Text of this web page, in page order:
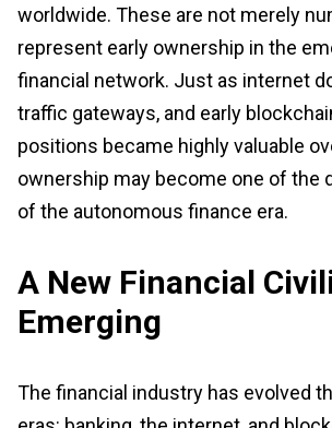
worldwide. These are not merely
represent early ownership in the
financial network. Just as internet
traffic gateways, and early
positions became highly valuable
ownership may become one of the
of the autonomous finance era.
A New Financial
Emerging
The financial industry has evolved